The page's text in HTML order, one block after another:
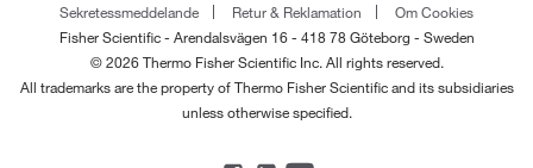
Sekretessmeddelande
Retur & Reklamation
Om Cookies
Fisher Scientific - Arendalsvägen 16 - 418 78 Göteborg - Sweden
© 2026 Thermo Fisher Scientific Inc. All rights reserved.
All trademarks are the property of Thermo Fisher Scientific and its subsidiaries
unless otherwise specified.